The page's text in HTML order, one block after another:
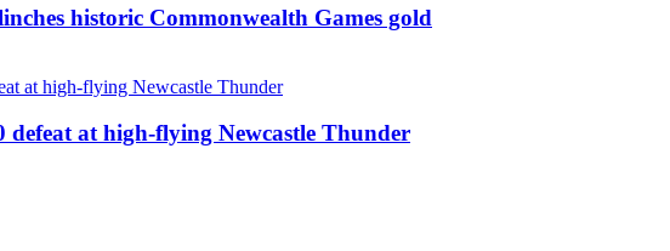
historic Commonwealth Games gold
defeat at high-flying Newcastle Thunder